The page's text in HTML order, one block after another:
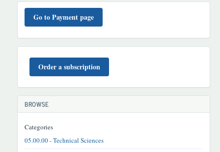
TO'LOV
TARTIBI
Go to Payment page
Order a subscription
BROWSE
Categories
05.00.00 - Technical Sciences